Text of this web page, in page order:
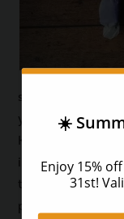
serves up made-
you won’t be
Kitchen is a great
incredible treats
taffy, creamy
popcorn and